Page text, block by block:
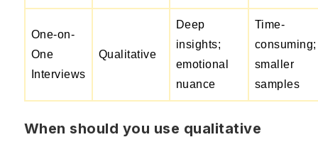
One-on-
One
Interviews
Qualitative
Deep
insights;
emotional
nuance
Time-
consuming;
smaller
samples
When should you use qualitative